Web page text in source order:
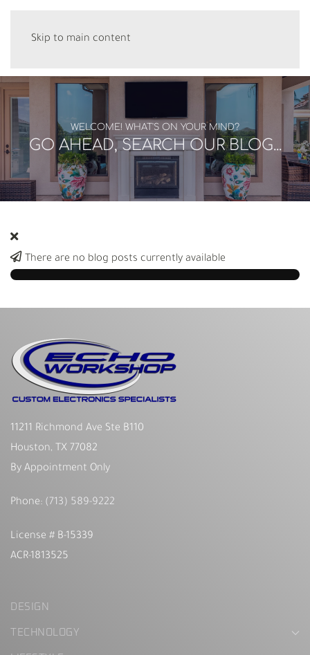
Skip to main content
WELCOME! WHAT'S ON YOUR MIND?
GO AHEAD, SEARCH OUR BLOG...
There are no blog posts currently available
11211 Richmond Ave Ste B110
Houston, TX 77082
By Appointment Only
Phone: (713) 589-9222
License # B-15339
ACR-1813525
DESIGN
TECHNOLOGY